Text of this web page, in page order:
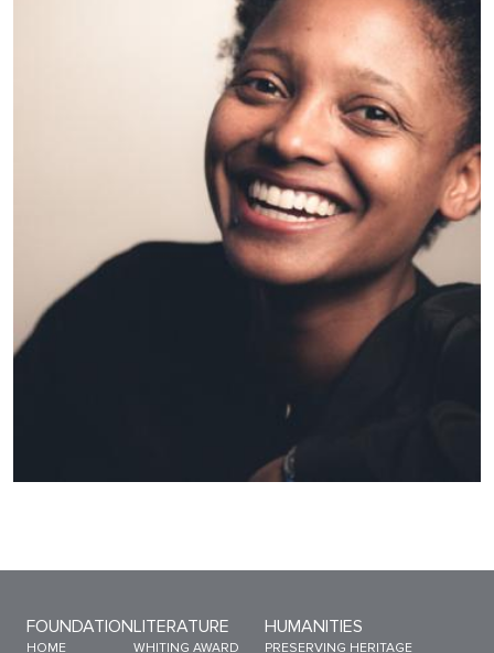
Sitemap Menu
FOUNDATION
HOME
LITERATURE
WHITING AWARD
HUMANITIES
PRESERVING HERITAGE